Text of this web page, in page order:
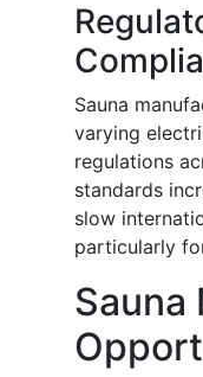
Sauna
varying
regulations
standards
slow
particularly
Sauna